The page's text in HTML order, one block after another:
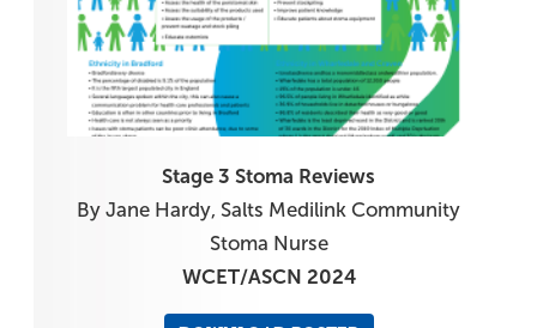
Stage 3 Stoma Reviews
By Jane Hardy, Salts Medilink Community
Stoma Nurse
WCET/ASCN 2024